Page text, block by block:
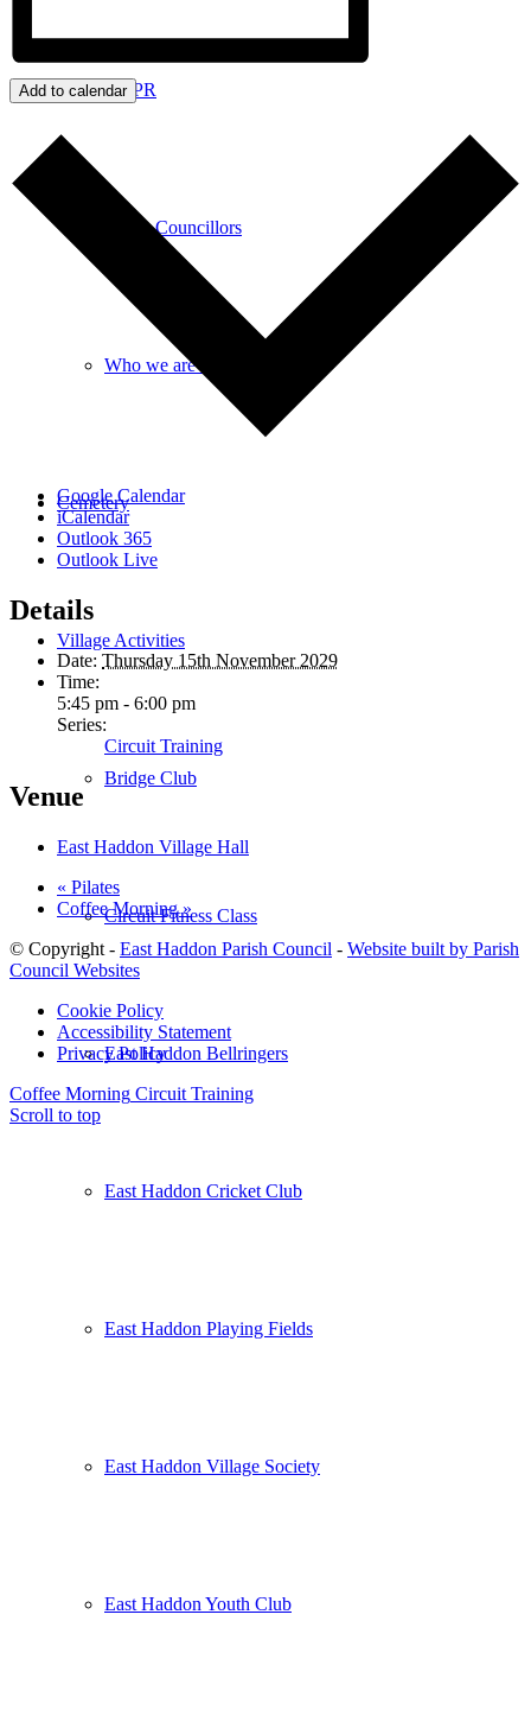
GDPR
Parish Councillors
Who we are and what we do
Cemetery
Village Activities
Bridge Club
Circuit Fitness Class
East Haddon Bellringers
East Haddon Cricket Club
East Haddon Playing Fields
East Haddon Village Society
East Haddon Youth Club
Add to calendar
Google Calendar
iCalendar
Outlook 365
Outlook Live
Details
Date: Thursday 15th November 2029
Time:
5:45 pm - 6:00 pm
Series:
Circuit Training
Venue
East Haddon Village Hall
« Pilates
Coffee Morning»
© Copyright - East Haddon Parish Council - Website built by Parish
Council Websites
Cookie Policy
Accessibility Statement
Privacy Policy
Coffee Morning Circuit Training
Scroll to top